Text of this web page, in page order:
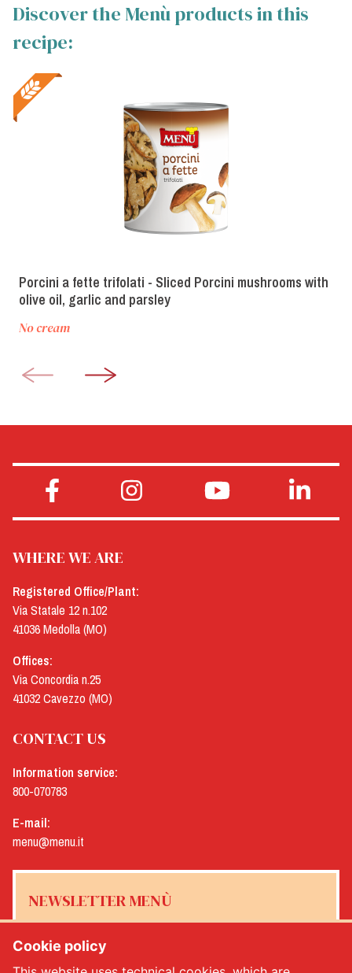
Discover the Menù products in this
recipe:
Porcini a fette trifolati - Sliced Porcini mushrooms with
olive oil, garlic and parsley
No cream
WHERE WE ARE
Registered Office/Plant:
Via Statale 12 n.102
41036 Medolla (MO)
Offices:
Via Concordia n.25
41032 Cavezzo (MO)
CONTACT US
Information service:
800-070783
E-mail:
menu@menu.it
NEWSLETTER MENÙ
Cookie policy